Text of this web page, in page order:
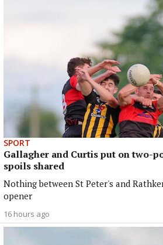
SPORT
Gallagher and Curtis put on two-
spoils shared
Nothing between St Peter's and
opener
16 hours ago